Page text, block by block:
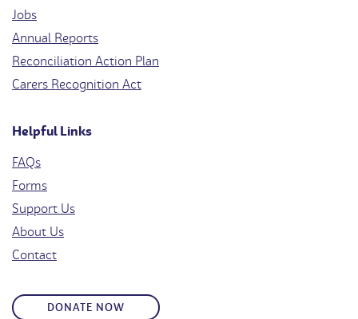
Jobs
Annual Reports
Reconciliation Action Plan
Carers Recognition Act
Helpful Links
FAQs
Forms
Support Us
About Us
Contact
DONATE NOW